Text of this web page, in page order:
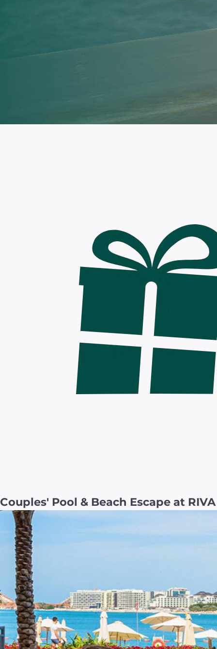
Couples' Pool & Beach Escape at